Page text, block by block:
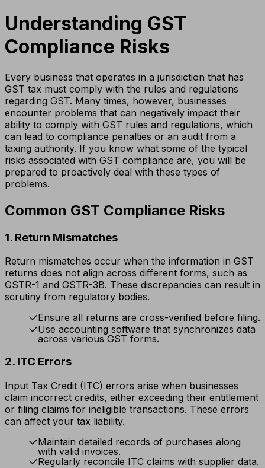
Understanding GST
Compliance Risks
Every business that operates in a jurisdiction that has
GST tax must comply with the rules and regulations
regarding GST. Many times, however, businesses
encounter problems that can negatively impact their
ability to comply with GST rules and regulations, which
can lead to compliance penalties or an audit from a
taxing authority. If you know what some of the typical
risks associated with GST compliance are, you will be
prepared to proactively deal with these types of
problems.
Common GST Compliance Risks
1. Return Mismatches
Return mismatches occur when the information in GST
returns does not align across different forms, such as
GSTR-1 and GSTR-3B. These discrepancies can result in
scrutiny from regulatory bodies.
Ensure all returns are cross-verified before filing.
Use accounting software that synchronizes data
across various GST forms.
2. ITC Errors
Input Tax Credit (ITC) errors arise when businesses
claim incorrect credits, either exceeding their entitlement
or filing claims for ineligible transactions. These errors
can affect your tax liability.
Maintain detailed records of purchases along
with valid invoices.
Regularly reconcile ITC claims with supplier data.